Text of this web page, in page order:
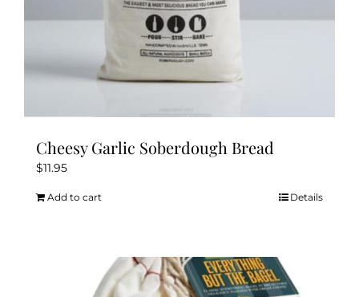
Cheesy Garlic Soberdough Bread
$11.95
Add to cart Details